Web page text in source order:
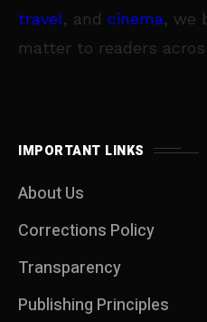
travel, and cinema, we
matter to readers
IMPORTANT LINKS
About Us
Corrections Policy
Transparency
Publishing Principles